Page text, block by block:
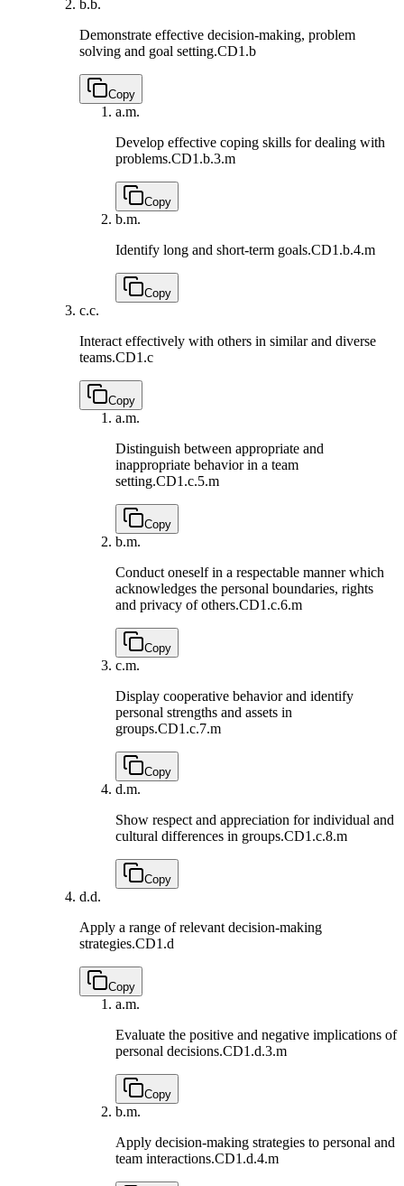
b.b.
Demonstrate effective decision-making, problem
solving and goal setting.CD1.b
Copy
a.m.
Develop effective cop­ing skills for dealing with
problems.CD1.b.3.m
Copy
b.m.
Identify long and short-term goals.CD1.b.4.m
Copy
c.c.
Interact effectively with others in similar and diverse
teams.CD1.c
Copy
a.m.
Distinguish between appropriate and
inappropriate behavior in a team
setting.CD1.c.5.m
Copy
b.m.
Conduct oneself in a respectable manner which
acknowledges the personal boundaries, rights
and privacy of others.CD1.c.6.m
Copy
c.m.
Display cooperative behavior and identify
personal strengths and assets in
groups.CD1.c.7.m
Copy
d.m.
Show respect and appreciation for individual and
cultural differences in groups.CD1.c.8.m
Copy
d.d.
Apply a range of relevant decision-making
strategies.CD1.d
Copy
a.m.
Evaluate the positive and negative implications of
personal decisions.CD1.d.3.m
Copy
b.m.
Apply decision-making strategies to personal and
team interactions.CD1.d.4.m